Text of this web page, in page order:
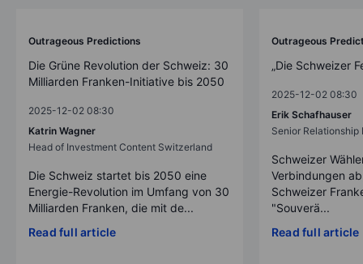
Outrageous Predictions
Die Grüne Revolution der Schweiz: 30
Milliarden Franken-Initiative bis 2050
2025-12-02 08:30
Katrin Wagner
Head of Investment Content Switzerland
Die Schweiz startet bis 2050 eine
Energie-Revolution im Umfang von 30
Milliarden Franken, die mit de...
Read full article
Outrageous
„Die Schweizer
2025-12-02 08:30
Erik Schafhauser
Senior Relationship
Schweizer
Verbindungen
Schweizer
"Souverä...
Read full article